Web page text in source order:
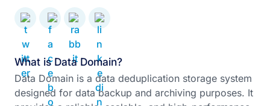
What is Data Domain?
Data Domain is a data deduplication storage system
designed for data backup and archiving purposes. It